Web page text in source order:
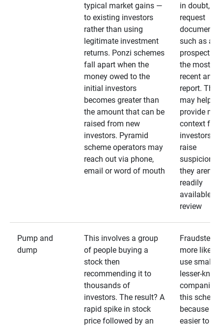
typical market gains —
to existing investors
rather than using
legitimate investment
returns. Ponzi schemes
fall apart when the
money owed to the
initial investors
becomes greater than
the amount that can be
raised from new
investors. Pyramid
scheme operators may
reach out via phone,
email or word of mouth
in doubt,
request
such as a
prospectus
the most
recent
report.
may help
provide
context for
investors
raise
suspicions
they aren’t
readily
available
review
Pump and
dump
This involves a group
of people buying a
stock then
recommending it to
thousands of
investors. The result? A
rapid spike in stock
price followed by an
Fraudsters
more likely
use smaller,
lesser-
companies
this
because it’s
easier to